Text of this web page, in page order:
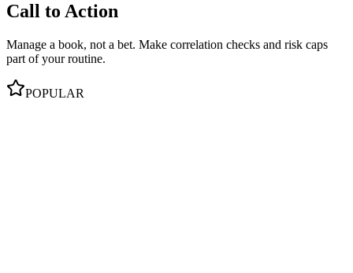
Call to Action
Manage a book, not a bet. Make correlation checks and risk caps
part of your routine.
POPULAR